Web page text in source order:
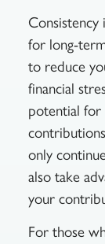
for long-
to reduce
financial
potential
contributions
only
also take
your
For those